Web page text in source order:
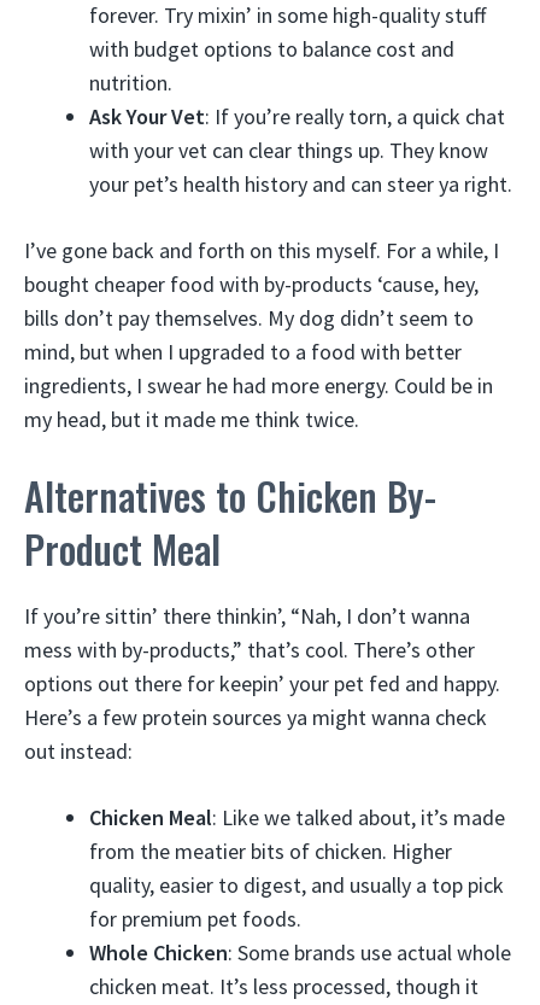
forever. Try mixin’ in some high-quality stuff
with budget options to balance cost and
nutrition.
Ask Your Vet: If you’re really torn, a quick chat
with your vet can clear things up. They know
your pet’s health history and can steer ya right.
I’ve gone back and forth on this myself. For a while, I
bought cheaper food with by-products ‘cause, hey,
bills don’t pay themselves. My dog didn’t seem to
mind, but when I upgraded to a food with better
ingredients, I swear he had more energy. Could be in
my head, but it made me think twice.
Alternatives to Chicken By-
Product Meal
If you’re sittin’ there thinkin’, “Nah, I don’t wanna
mess with by-products,” that’s cool. There’s other
options out there for keepin’ your pet fed and happy.
Here’s a few protein sources ya might wanna check
out instead:
Chicken Meal: Like we talked about, it’s made
from the meatier bits of chicken. Higher
quality, easier to digest, and usually a top pick
for premium pet foods.
Whole Chicken: Some brands use actual whole
chicken meat. It’s less processed, though it